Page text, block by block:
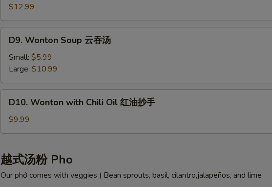
带
汤
Pickled
Cabbage
Soup
汤
$12.99
Wonton
Soup
吞
汤
D9. Wonton Soup 云吞汤
Small: $5.99
Large: $10.99
Wonton
with
Chili
红
油
抄
D10. Wonton with Chili Oil 红油抄手
$9.99
越式汤粉 Pho
Our phở comes with veggies ( Bean sprouts, basil, cilantro,jalapeños, and lime